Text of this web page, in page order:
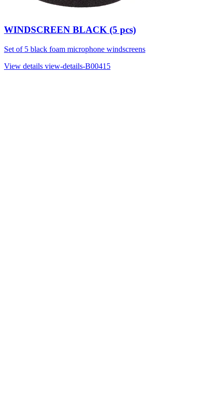
WINDSCREEN BLACK (5 pcs)
Set of 5 black foam microphone windscreens
View details view-details-B00415